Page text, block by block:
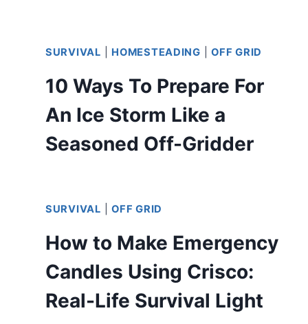
SURVIVAL HOMESTEADING |OFF GRID
10 Ways To Prepare For
An Ice Storm Like a
Seasoned Off-Gridder
SURVIVAL |OFF GRID
How to Make Emergency
Candles Using Crisco:
Real-Life Survival Light